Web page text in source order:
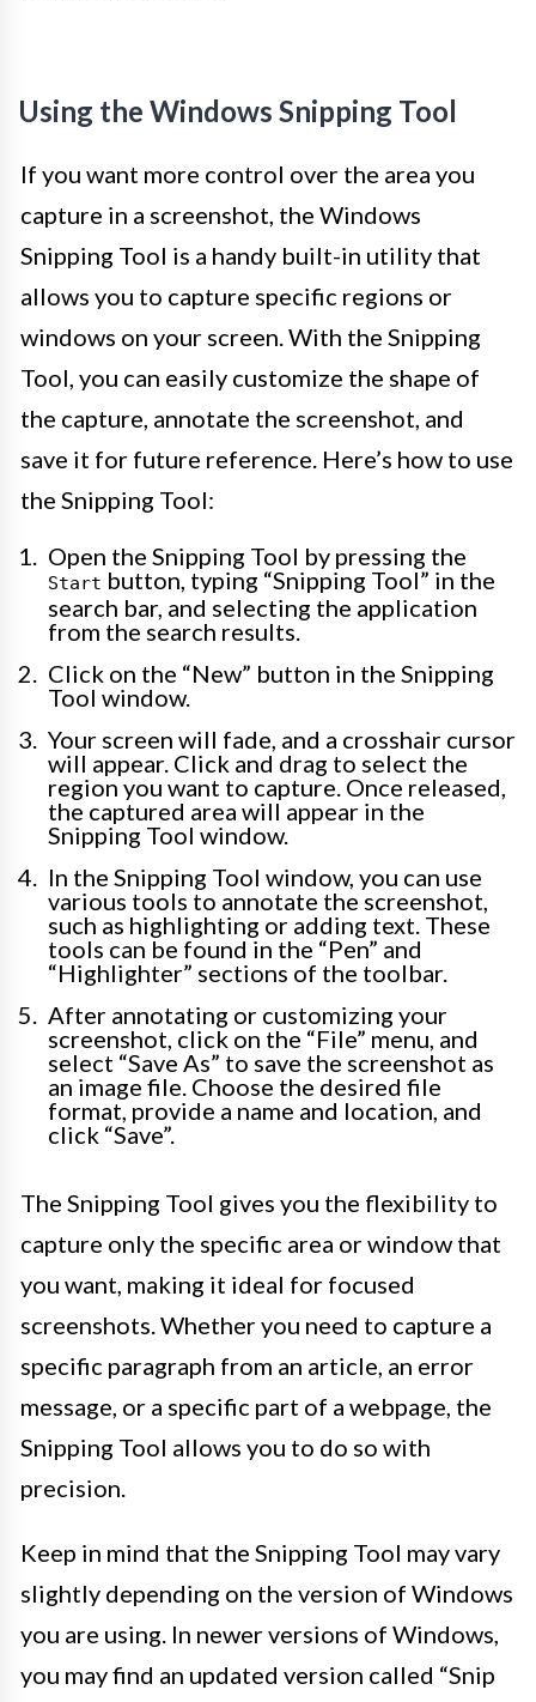
Using the Windows Snipping Tool
If you want more control over the area you
capture in a screenshot, the Windows
Snipping Tool is a handy built-in utility that
allows you to capture specific regions or
windows on your screen. With the Snipping
Tool, you can easily customize the shape of
the capture, annotate the screenshot, and
save it for future reference. Here’s how to use
the Snipping Tool:
Open the Snipping Tool by pressing the
Start button, typing “Snipping Tool” in the
search bar, and selecting the application
from the search results.
Click on the “New” button in the Snipping
Tool window.
Your screen will fade, and a crosshair cursor
will appear. Click and drag to select the
region you want to capture. Once released,
the captured area will appear in the
Snipping Tool window.
In the Snipping Tool window, you can use
various tools to annotate the screenshot,
such as highlighting or adding text. These
tools can be found in the “Pen” and
“Highlighter” sections of the toolbar.
After annotating or customizing your
screenshot, click on the “File” menu, and
select “Save As” to save the screenshot as
an image file. Choose the desired file
format, provide a name and location, and
click “Save”.
The Snipping Tool gives you the flexibility to
capture only the specific area or window that
you want, making it ideal for focused
screenshots. Whether you need to capture a
specific paragraph from an article, an error
message, or a specific part of a webpage, the
Snipping Tool allows you to do so with
precision.
Keep in mind that the Snipping Tool may vary
slightly depending on the version of Windows
you are using. In newer versions of Windows,
you may find an updated version called “Snip